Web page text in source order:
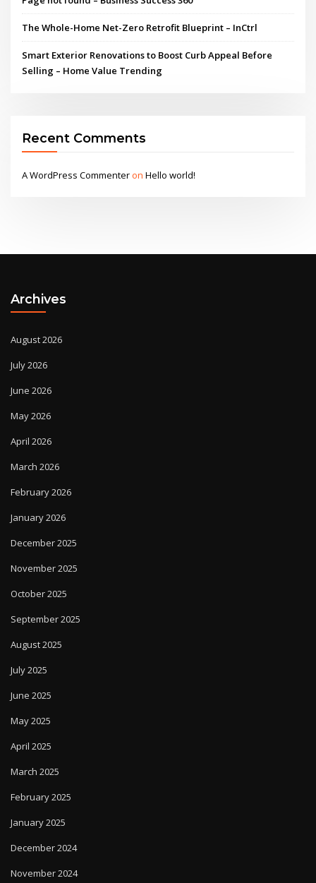
The Whole-Home Net-Zero Retrofit Blueprint – InCtrl
Smart Exterior Renovations to Boost Curb Appeal Before
Selling – Home Value Trending
Recent Comments
A WordPress CommenteronHello world!
Archives
August 2026
July 2026
June 2026
May 2026
April 2026
March 2026
February 2026
January 2026
December 2025
November 2025
October 2025
September 2025
August 2025
July 2025
June 2025
May 2025
April 2025
March 2025
February 2025
January 2025
December 2024
November 2024